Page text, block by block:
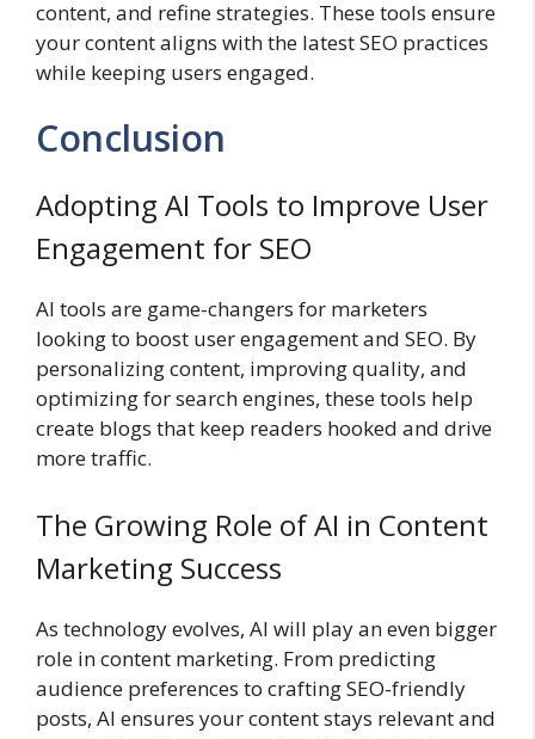
content, and refine strategies. These tools ensure
your content aligns with the latest SEO practices
while keeping users engaged.
Conclusion
Adopting AI Tools to Improve User
Engagement for SEO
AI tools are game-changers for marketers
looking to boost user engagement and SEO. By
personalizing content, improving quality, and
optimizing for search engines, these tools help
create blogs that keep readers hooked and drive
more traffic.
The Growing Role of AI in Content
Marketing Success
As technology evolves, AI will play an even bigger
role in content marketing. From predicting
audience preferences to crafting SEO-friendly
posts, AI ensures your content stays relevant and